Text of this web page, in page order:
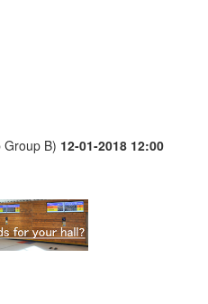
Group B) 12-01-2018 12:00